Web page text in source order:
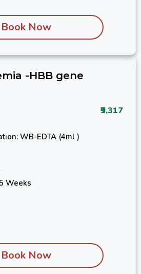
Book Now
-HBB gene
₹9,317
WB-EDTA (4ml )
Weeks
Book Now